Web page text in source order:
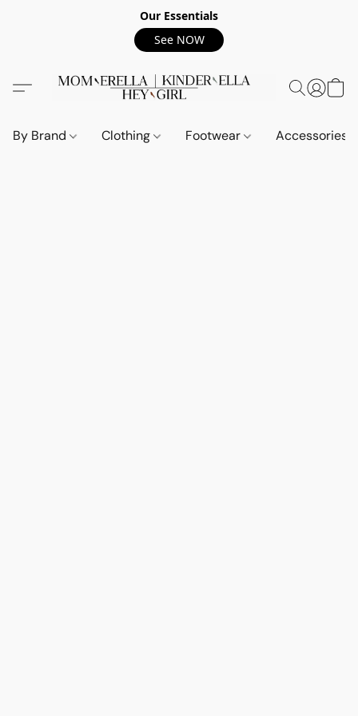
Our Essentials
See NOW
By Brand Clothing Footwear Accessories